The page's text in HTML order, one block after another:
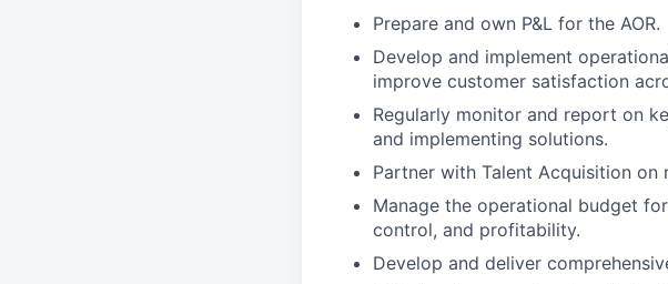
Prepare and own P&L for the AOR.
Develop and implement
improve customer satisfaction
Regularly monitor and report on
and implementing solutions.
Partner with Talent Acquisition
Manage the operational budget
control, and profitability.
Develop and deliver